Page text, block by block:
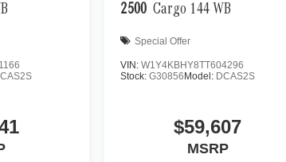
2500 Cargo 144 WB
Special Offer
VIN: W1Y4KBHY8TT604296
Stock: G30856 Model: DCAS2S
$59,607
MSRP